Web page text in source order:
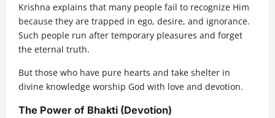
Krishna explains that many people fail to recognize Him
because they are trapped in ego, desire, and ignorance.
Such people run after temporary pleasures and forget
the eternal truth.
But those who have pure hearts and take shelter in
divine knowledge worship God with love and devotion.
The Power of Bhakti (Devotion)